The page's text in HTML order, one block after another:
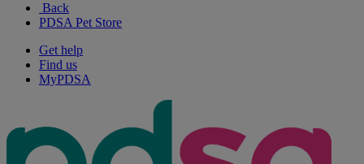
Back
PDSA Pet Store
Get help
Find us
MyPDSA